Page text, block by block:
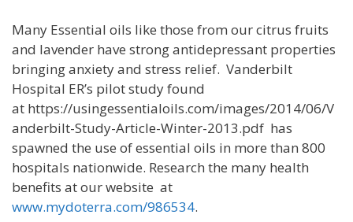
Many Essential oils like those from our citrus fruits
and lavender have strong antidepressant properties
bringing anxiety and stress relief. Vanderbilt
Hospital ER’s pilot study found
at https://usingessentialoils.com/images/2014/06/V
anderbilt-Study-Article-Winter-2013.pdf has
spawned the use of essential oils in more than 800
hospitals nationwide. Research the many health
benefits at our website at
www.mydoterra.com/986534.